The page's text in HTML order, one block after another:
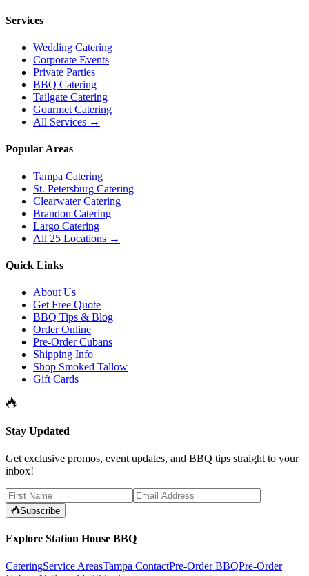
Services
Wedding Catering
Corporate Events
Private Parties
BBQ Catering
Tailgate Catering
Gourmet Catering
All Services →
Popular Areas
Tampa Catering
St. Petersburg Catering
Clearwater Catering
Brandon Catering
Largo Catering
All 25 Locations →
Quick Links
About Us
Get Free Quote
BBQ Tips & Blog
Order Online
Pre-Order Cubans
Shipping Info
Shop Smoked Tallow
Gift Cards
Stay Updated
Get exclusive promos, event updates, and BBQ tips straight to your
inbox!
Subscribe
Explore Station House BBQ
CateringService AreasTampa ContactPre-Order BBQPre-Order